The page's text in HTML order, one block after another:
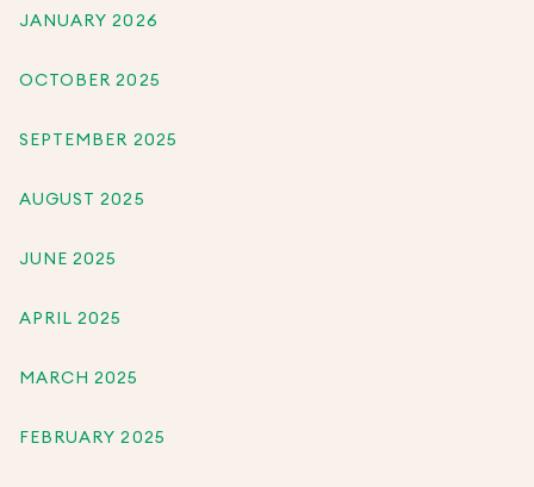
JANUARY 2026
OCTOBER 2025
SEPTEMBER 2025
AUGUST 2025
JUNE 2025
APRIL 2025
MARCH 2025
FEBRUARY 2025